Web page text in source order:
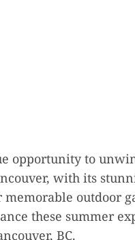
opportunity to
with its
outdoor
these summer
BC.